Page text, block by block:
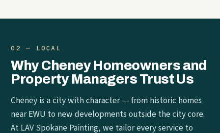
02 — LOCAL
Why Cheney Homeowners and
Property Managers Trust Us
Cheney is a city with character — from historic homes
near EWU to new developments outside the city core.
At LAV Spokane Painting, we tailor every service to